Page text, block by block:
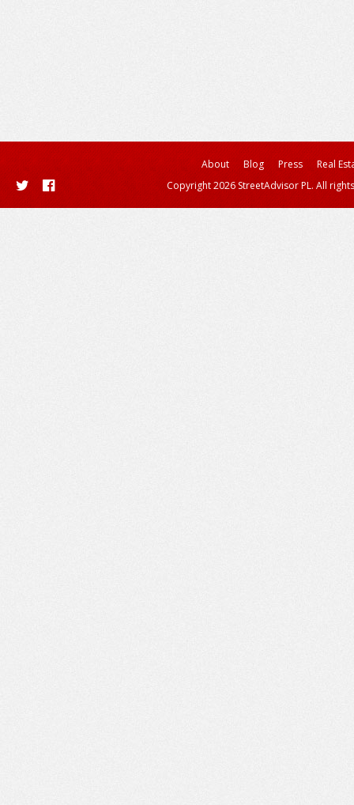
About Blog Press
Real
Copyright 2026 StreetAdvisor PL. All